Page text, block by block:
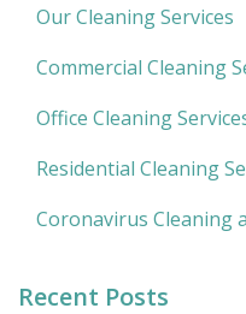
Our Cleaning Services
Commercial Cleaning
Office Cleaning
Residential Cleaning
Coronavirus Cleaning
Recent Posts